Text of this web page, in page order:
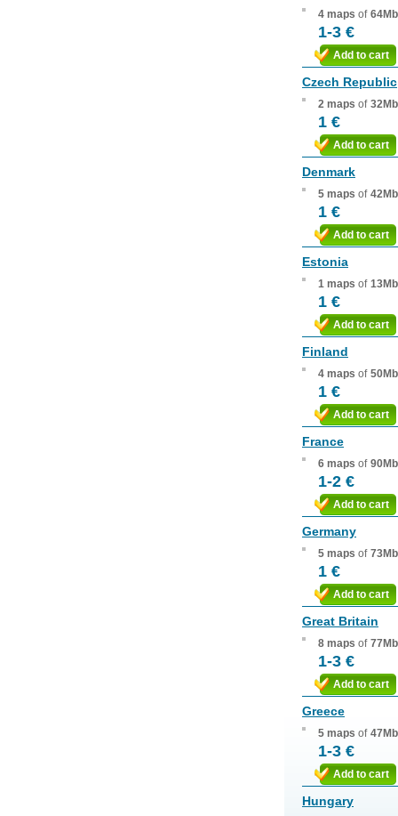
4 maps of 64Mb
1-3 €
Add to cart
Czech Republic
2 maps of 32Mb
1 €
Add to cart
Denmark
5 maps of 42Mb
1 €
Add to cart
Estonia
1 maps of 13Mb
1 €
Add to cart
Finland
4 maps of 50Mb
1 €
Add to cart
France
6 maps of 90Mb
1-2 €
Add to cart
Germany
5 maps of 73Mb
1 €
Add to cart
Great Britain
8 maps of 77Mb
1-3 €
Add to cart
Greece
5 maps of 47Mb
1-3 €
Add to cart
Hungary